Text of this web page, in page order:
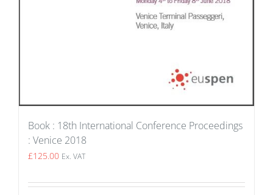
Book : 18th International Conference Proceedings
: Venice 2018
£125.00 Ex. VAT